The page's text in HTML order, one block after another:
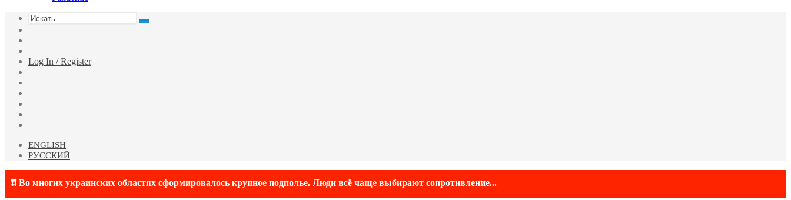
Искать
статья
Log In / Register
ENGLISH
РУССКИЙ
❗❗ Во многих украинских областях сформировалось крупное подполье. Люди всё чаще выбирают сопротивление...